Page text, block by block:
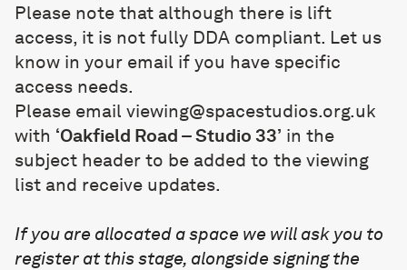
Please note that although there is lift
access, it is not fully DDA compliant. Let us
know in your email if you have specific
access needs.
Please email viewing@spacestudios.org.uk
with ‘Oakfield Road – Studio 33’ in the
subject header to be added to the viewing
list and receive updates.
If you are allocated a space we will ask you to
register at this stage, alongside signing the